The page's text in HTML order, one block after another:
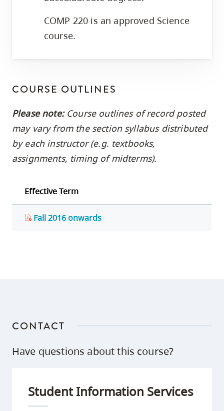
COMP 220 is an approved Science
course.
COURSE OUTLINES
Please note:Course outlines of record posted
may vary from the section syllabus distributed
by each instructor (e.g. textbooks,
assignments, timing of midterms).
Effective Term
Fall 2016 onwards
CONTACT
Have questions about this course?
Student Information Services